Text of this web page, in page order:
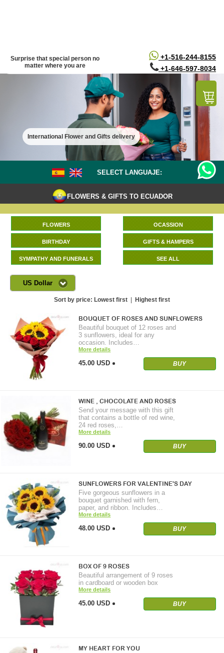
+1-516-244-8155
+1-646-597-8034
Surprise that special person no
matter where you are
International Flower and Gifts delivery
SELECT LANGUAJE:
FLOWERS & GIFTS TO ECUADOR
FLOWERS OCASSION
BIRTHDAY GIFTS & HAMPERS
SYMPATHY AND FUNERALS SEE ALL
US Dollar
Sort by price: Lowest first Highest first
BOUQUET OF ROSES AND SUNFLOWERS
Beautiful bouquet of 12 roses and
3 sunflowers, ideal for any
occasion. Includes…
More details
45.00 USD BUY
WINE , CHOCOLATE AND ROSES
Send your message with this gift
that contains a bottle of red wine,
24 red roses,…
More details
90.00 USD BUY
SUNFLOWERS FOR VALENTINE'S DAY
Five gorgeous sunflowers in a
bouquet garnished with fern,
paper, and ribbon. Includes…
More details
48.00 USD BUY
BOX OF 9 ROSES
Beautiful arrangement of 9 roses
in cardboard or wooden box
More details
45.00 USD BUY
MY HEART FOR YOU